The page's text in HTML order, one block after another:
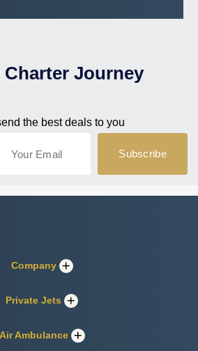
Charter Journey
the best deals to you
Company
Private Jets
Air Ambulance